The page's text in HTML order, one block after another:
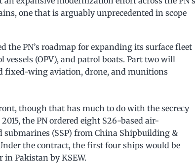
one that is arguably unprecedented in scope
the PN’s roadmap for expanding its surface fleet
vessels (OPV), and patrol boats. Part two will
fixed-wing aviation, drone, and munitions
though that has much to do with the secrecy
the PN ordered eight S26-based air-
(SSP) from China Shipbuilding &
the contract, the first four ships would be
Pakistan by KSEW.